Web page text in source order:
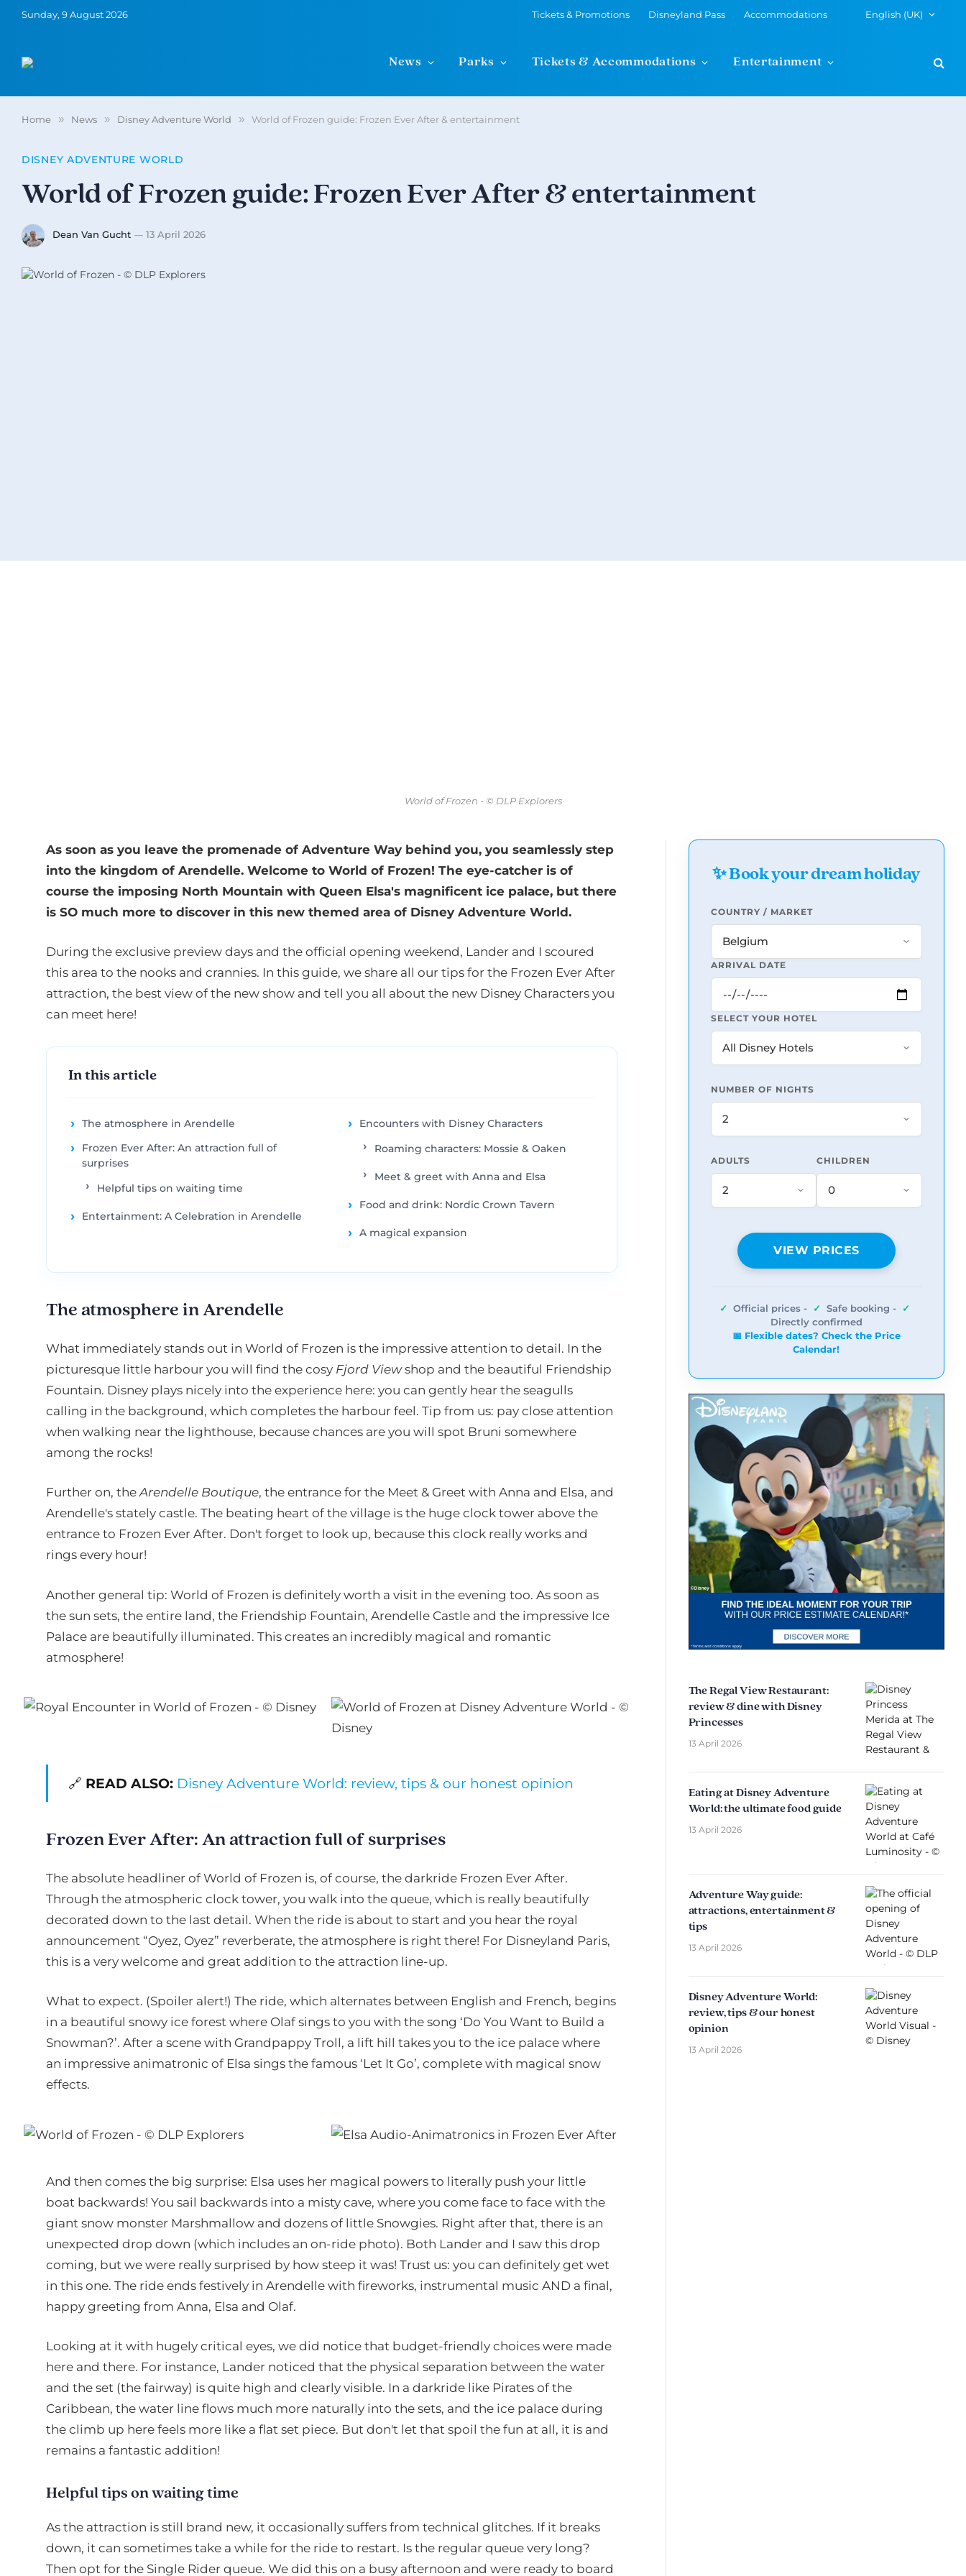
Sunday, 9 August 2026 Tickets & Promotions Disneyland Pass Accommodations English (UK)
News Parks Tickets & Accommodations Entertainment
Home » News » Disney Adventure World » World of Frozen guide: Frozen Ever After & entertainment
DISNEY ADVENTURE WORLD
World of Frozen guide: Frozen Ever After & entertainment
Dean Van Gucht 13 April 2026
World of Frozen - © DLP Explorers
As soon as you leave the promenade of Adventure Way behind you, you seamlessly step
into the kingdom of Arendelle. Welcome to World of Frozen! The eye-catcher is of
course the imposing North Mountain with Queen Elsa's magnificent ice palace, but there
is SO much more to discover in this new themed area of Disney Adventure World.
During the exclusive preview days and the official opening weekend, Lander and I scoured
this area to the nooks and crannies. In this guide, we share all our tips for the Frozen Ever After
attraction, the best view of the new show and tell you all about the new Disney Characters you
can meet here!
In this article
The atmosphere in Arendelle
Frozen Ever After: An attraction full of
surprises
Helpful tips on waiting time
Entertainment: A Celebration in Arendelle
Encounters with Disney Characters
Roaming characters: Mossie & Oaken
Meet & greet with Anna and Elsa
Food and drink: Nordic Crown Tavern
A magical expansion
The atmosphere in Arendelle
What immediately stands out in World of Frozen is the impressive attention to detail. In the
picturesque little harbour you will find the cosy Fjord Viewshop and the beautiful Friendship
Fountain. Disney plays nicely into the experience here: you can gently hear the seagulls
calling in the background, which completes the harbour feel. Tip from us: pay close attention
when walking near the lighthouse, because chances are you will spot Bruni somewhere
among the rocks!
Further on, theArendelle Boutique, the entrance for the Meet & Greet with Anna and Elsa, and
Arendelle's stately castle. The beating heart of the village is the huge clock tower above the
entrance to Frozen Ever After. Don't forget to look up, because this clock really works and
rings every hour!
Another general tip: World of Frozen is definitely worth a visit in the evening too. As soon as
the sun sets, the entire land, the Friendship Fountain, Arendelle Castle and the impressive Ice
Palace are beautifully illuminated. This creates an incredibly magical and romantic
atmosphere!
🔗 READ ALSO: Disney Adventure World: review, tips & our honest opinion
Frozen Ever After: An attraction full of surprises
The absolute headliner of World of Frozen is, of course, the darkride Frozen Ever After.
Through the atmospheric clock tower, you walk into the queue, which is really beautifully
decorated down to the last detail. When the ride is about to start and you hear the royal
announcement “Oyez, Oyez” reverberate, the atmosphere is right there! For Disneyland Paris,
this is a very welcome and great addition to the attraction line-up.
What to expect. (Spoiler alert!) The ride, which alternates between English and French, begins
in a beautiful snowy ice forest where Olaf sings to you with the song ‘Do You Want to Build a
Snowman?’. After a scene with Grandpappy Troll, a lift hill takes you to the ice palace where
an impressive animatronic of Elsa sings the famous ‘Let It Go’, complete with magical snow
effects.
And then comes the big surprise: Elsa uses her magical powers to literally push your little
boat backwards! You sail backwards into a misty cave, where you come face to face with the
giant snow monster Marshmallow and dozens of little Snowgies. Right after that, there is an
unexpected drop down (which includes an on-ride photo). Both Lander and I saw this drop
coming, but we were really surprised by how steep it was! Trust us: you can definitely get wet
in this one. The ride ends festively in Arendelle with fireworks, instrumental music AND a final,
happy greeting from Anna, Elsa and Olaf.
Looking at it with hugely critical eyes, we did notice that budget-friendly choices were made
here and there. For instance, Lander noticed that the physical separation between the water
and the set (the fairway) is quite high and clearly visible. In a darkride like Pirates of the
Caribbean, the water line flows much more naturally into the sets, and the ice palace during
the climb up here feels more like a flat set piece. But don't let that spoil the fun at all, it is and
remains a fantastic addition!
Helpful tips on waiting time
As the attraction is still brand new, it occasionally suffers from technical glitches. If it breaks
down, it can sometimes take a while for the ride to restart. Is the regular queue very long?
Then opt for the Single Rider queue. We did this on a busy afternoon and were ready to board
✨ Book your dream holiday
COUNTRY / MARKET
ARRIVAL DATE
SELECT YOUR HOTEL
NUMBER OF NIGHTS
ADULTS CHILDREN
VIEW PRICES
✓ Official prices - ✓ Safe booking -
✓
Directly confirmed
📅 Flexible dates? Check the Price
Calendar!
The Regal View Restaurant:
review & dine with Disney
Princesses
13 April 2026
Eating at Disney Adventure
World: the ultimate food guide
13 April 2026
Adventure Way guide:
attractions, entertainment &
tips
13 April 2026
Disney Adventure World:
review, tips & our honest
opinion
13 April 2026